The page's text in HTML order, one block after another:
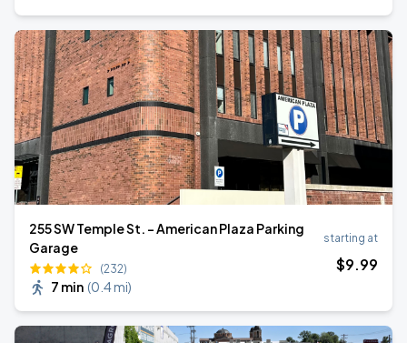
255 SW Temple St. - American Plaza Parking
Garage
(232)
7 min (0.4 mi)
starting at
$9.99